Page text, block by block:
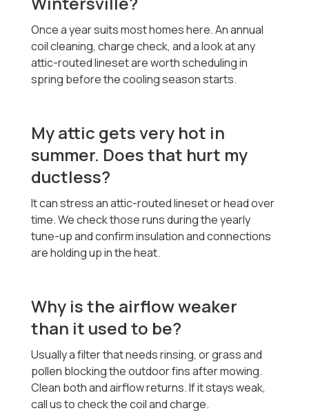
Once a year suits most homes here. An annual
coil cleaning, charge check, and a look at any
attic-routed lineset are worth scheduling in
spring before the cooling season starts.
My attic gets very hot in
summer. Does that hurt my
ductless?
It can stress an attic-routed lineset or head over
time. We check those runs during the yearly
tune-up and confirm insulation and connections
are holding up in the heat.
Why is the airflow weaker
than it used to be?
Usually a filter that needs rinsing, or grass and
pollen blocking the outdoor fins after mowing.
Clean both and airflow returns. If it stays weak,
call us to check the coil and charge.